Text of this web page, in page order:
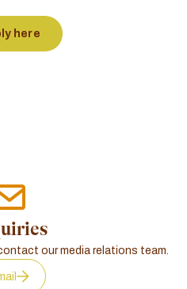
here
our media relations team.